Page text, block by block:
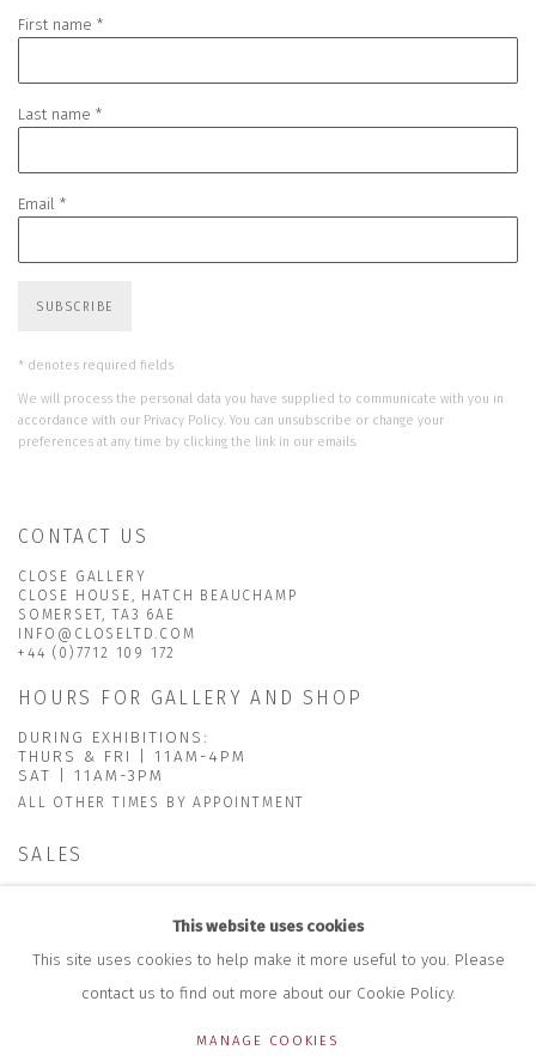
First name *
Last name *
Email *
SUBSCRIBE
* denotes required fields
We will process the personal data you have supplied to communicate with you in
accordance with our Privacy Policy. You can unsubscribe or change your
preferences at any time by clicking the link in our emails.
CONTACT US
CLOSE GALLERY
CLOSE HOUSE, HATCH BEAUCHAMP
SOMERSET, TA3 6AE
INFO@CLOSELTD.COM
+44 (0)7712 109 172
HOURS FOR GALLERY AND SHOP
DURING EXHIBITIONS:
THURS & FRI | 11AM-4PM
SAT | 11AM-3PM
ALL OTHER TIMES BY APPOINTMENT
SALES
RICHARD@CLOSELTD.COMThis website uses cookies
This site uses cookies to help make it more useful to you. Please
contact us to find out more about our Cookie Policy.
MANAGE COOKIES